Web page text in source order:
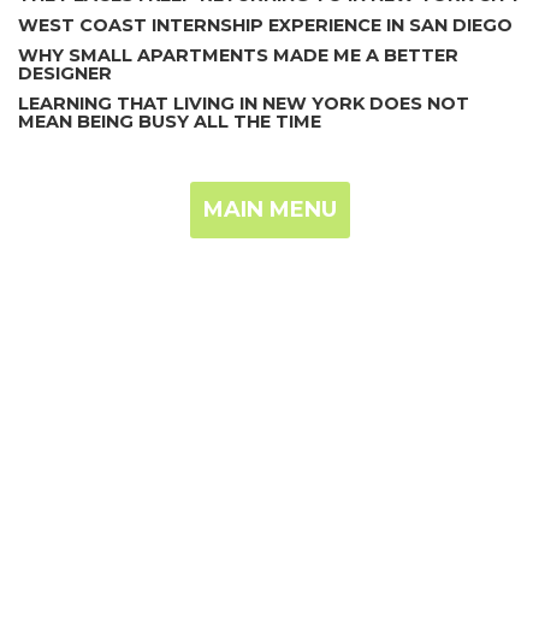
WEST COAST INTERNSHIP EXPERIENCE IN SAN DIEGO
WHY SMALL APARTMENTS MADE ME A BETTER
DESIGNER
LEARNING THAT LIVING IN NEW YORK DOES NOT
MEAN BEING BUSY ALL THE TIME
MAIN MENU